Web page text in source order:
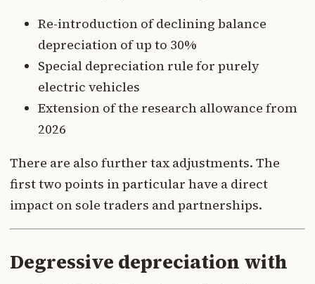
Re-introduction of declining balance
depreciation of up to 30%
Special depreciation rule for purely
electric vehicles
Extension of the research allowance from
2026
There are also further tax adjustments. The
first two points in particular have a direct
impact on sole traders and partnerships.
Degressive depreciation with